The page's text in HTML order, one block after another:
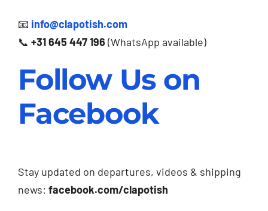
📧 info@clapotish.com
📞 +31 645 447 196 (WhatsApp available)
Follow Us on
Facebook
Stay updated on departures, videos & shipping
news: facebook.com/clapotish